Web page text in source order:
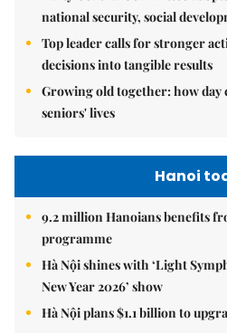
national security, social
Top leader calls for stronger
decisions into tangible results
Growing old together: how
seniors' lives
Hanoi
9.2 million Hanoians benefits
programme
Hà Nội shines with ‘Light
New Year 2026’ show
Hà Nội plans $1.1 billion to